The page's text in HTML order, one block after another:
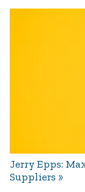
Jerry Epps:
Suppliers